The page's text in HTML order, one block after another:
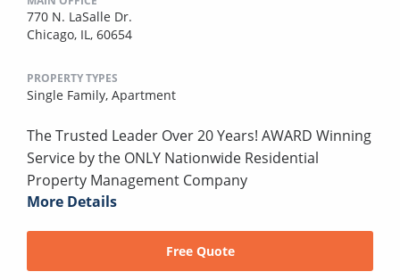
770 N. LaSalle Dr.
Chicago, IL, 60654
PROPERTY TYPES
Single Family, Apartment
The Trusted Leader Over 20 Years! AWARD Winning
Service by the ONLY Nationwide Residential
Property Management Company
More Details
Free Quote